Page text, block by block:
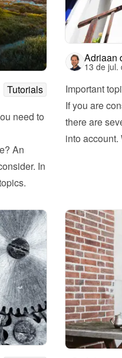
Tutorials
need to
An
In
Adriaan
13 de jul.
Important
If you are
there are